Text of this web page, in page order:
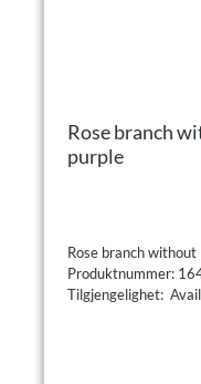
Rose branch
purple
Rose branch
Produktnummer:
Tilgjengelighet: